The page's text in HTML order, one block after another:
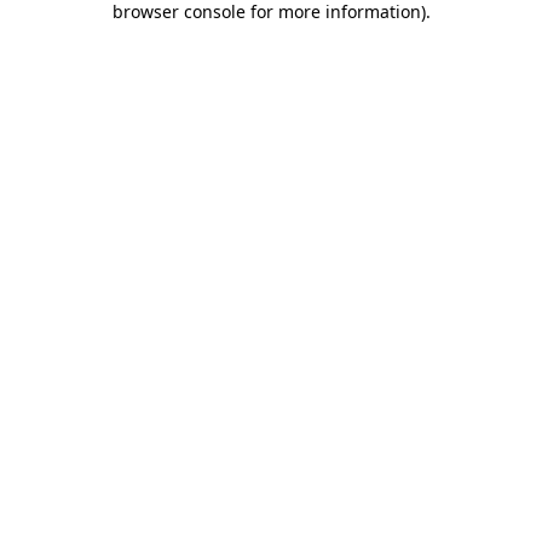
browser console for more information).